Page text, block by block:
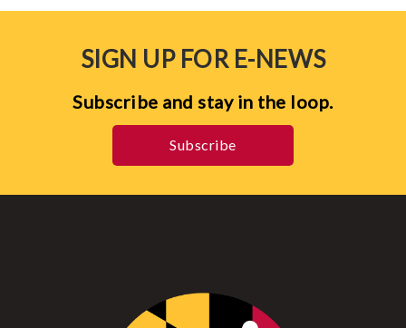
SIGN UP FOR E-NEWS
Subscribe and stay in the loop.
Subscribe